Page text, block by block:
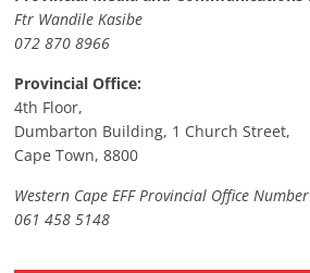
Ftr Wandile Kasibe
072 870 8966
Provincial Office:
4th Floor,
Dumbarton Building, 1 Church Street,
Cape Town, 8800
Western Cape EFF Provincial Office Number
061 458 5148